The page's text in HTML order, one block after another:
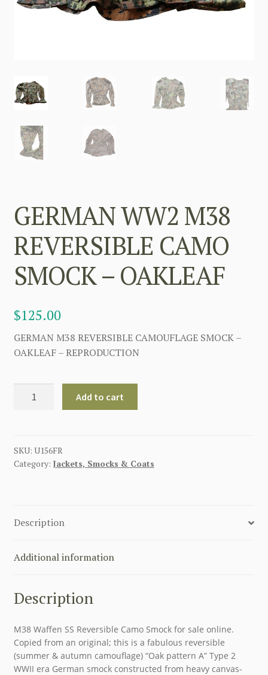
GERMAN WW2 M38
REVERSIBLE CAMO
SMOCK – OAKLEAF
$125.00
GERMAN M38 REVERSIBLE CAMOUFLAGE SMOCK –
OAKLEAF – REPRODUCTION
WW2
CAMO
SMOCK
Add to cart
SKU: U156FR
Category: Jackets, Smocks & Coats
Description
Additional information
Description
M38 Waffen SS Reversible Camo Smock for sale online.
Copied from an original; this is a fabulous reversible
(summer & autumn camouflage) “Oak pattern A” Type 2
WWII era German smock constructed from heavy canvas-